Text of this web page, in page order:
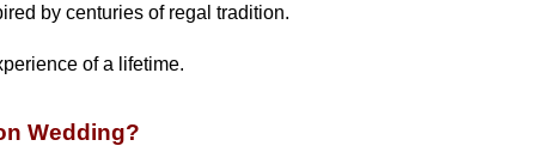
by centuries of regal tradition.
of a lifetime.
Wedding?